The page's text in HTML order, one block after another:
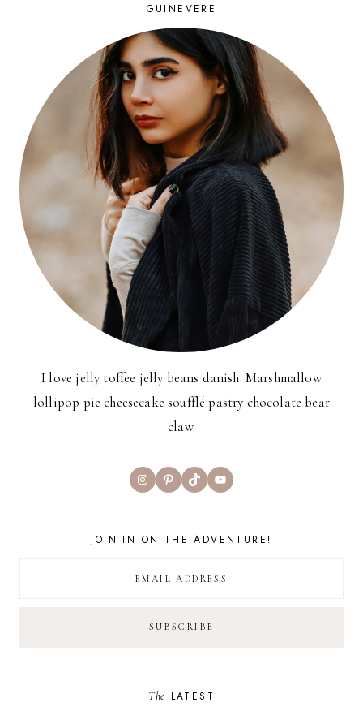
GUINEVERE
I love jelly toffee jelly beans danish. Marshmallow
lollipop pie cheesecake soufflé pastry chocolate bear
claw.
InstagramPinterest
TikTokYouTube
JOIN IN ON THE ADVENTURE!
The LATEST